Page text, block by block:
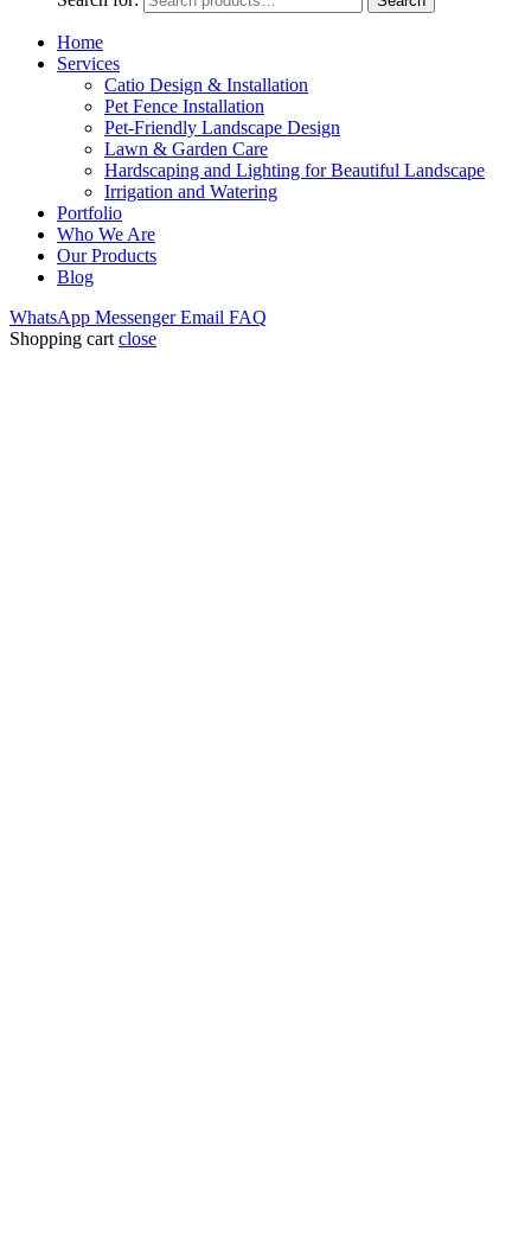
Home
Services
Catio Design & Installation
Pet Fence Installation
Pet-Friendly Landscape Design
Lawn & Garden Care
Hardscaping and Lighting for Beautiful Landscape
Irrigation and Watering
Portfolio
Who We Are
Our Products
Blog
WhatsApp Messenger Email FAQ
Shopping cart close